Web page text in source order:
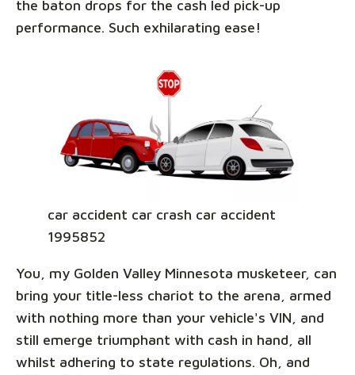
the baton drops for the cash led pick-up
performance. Such exhilarating ease!
car accident car crash car accident
1995852
You, my Golden Valley Minnesota musketeer, can
bring your title-less chariot to the arena, armed
with nothing more than your vehicle's VIN, and
still emerge triumphant with cash in hand, all
whilst adhering to state regulations. Oh, and